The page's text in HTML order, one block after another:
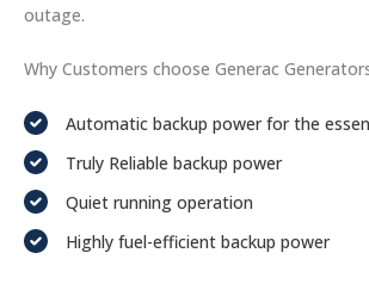
outage.
Why Customers choose Generac
Automatic backup power for the
Truly Reliable backup power
Quiet running operation
Highly fuel-efficient backup power